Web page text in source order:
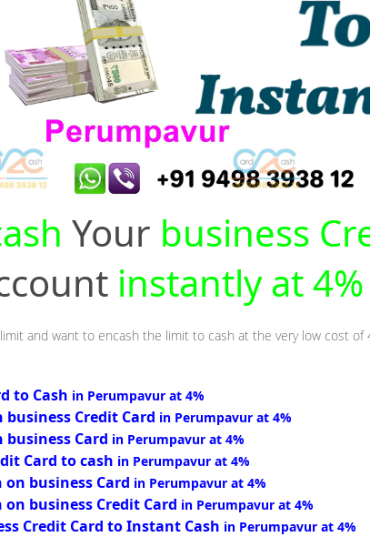
Your business
instantly at
and want to encash the limit to cash at the very low cost of
to Cash in Perumpavur at 4%
business Credit Card in Perumpavur at 4%
business Card in Perumpavur at 4%
Card to cash in Perumpavur at 4%
business Card in Perumpavur at 4%
business Credit Card in Perumpavur at 4%
Credit Card to Instant Cash in Perumpavur at 4%